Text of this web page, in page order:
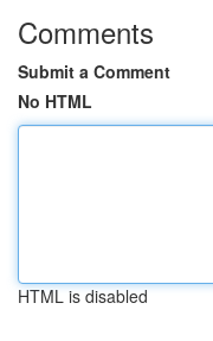
Comments
Submit a Comment
No HTML
HTML is disabled